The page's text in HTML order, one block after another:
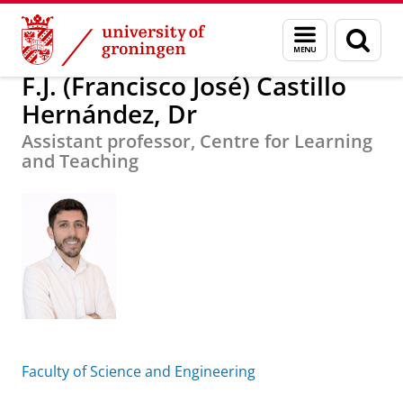
Skip
Content
Skip
Navigation
Menu
and
search
page
F.J. (Francisco José) Castillo Hernández, Dr
F.J. (Francisco José) Castillo
Hernández, Dr
Assistant professor, Centre for Learning
and Teaching
Faculty of Science and Engineering